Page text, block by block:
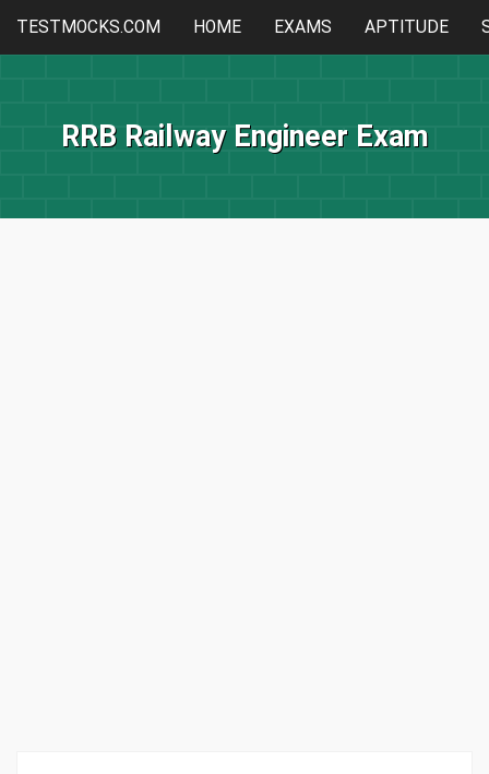
TESTMOCKS.COM HOME EXAMS APTITUDE
RRB Railway Engineer Exam